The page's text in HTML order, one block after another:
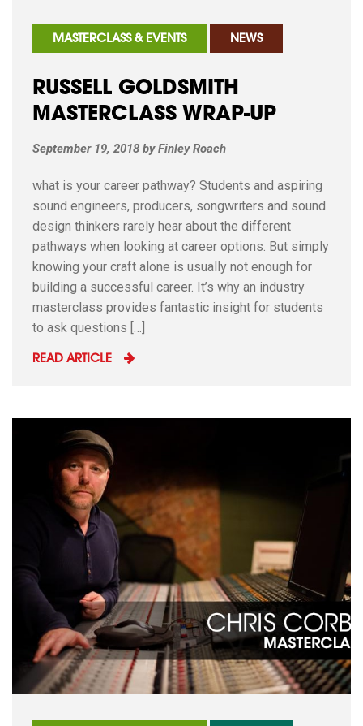
MASTERCLASS & EVENTS NEWS
RUSSELL GOLDSMITH
MASTERCLASS WRAP-UP
September 19, 2018 byFinley Roach
what is your career pathway? Students and aspiring
sound engineers, producers, songwriters and sound
design thinkers rarely hear about the different
pathways when looking at career options. But simply
knowing your craft alone is usually not enough for
building a successful career. It’s why an industry
masterclass provides fantastic insight for students
to ask questions […]
READ ARTICLE